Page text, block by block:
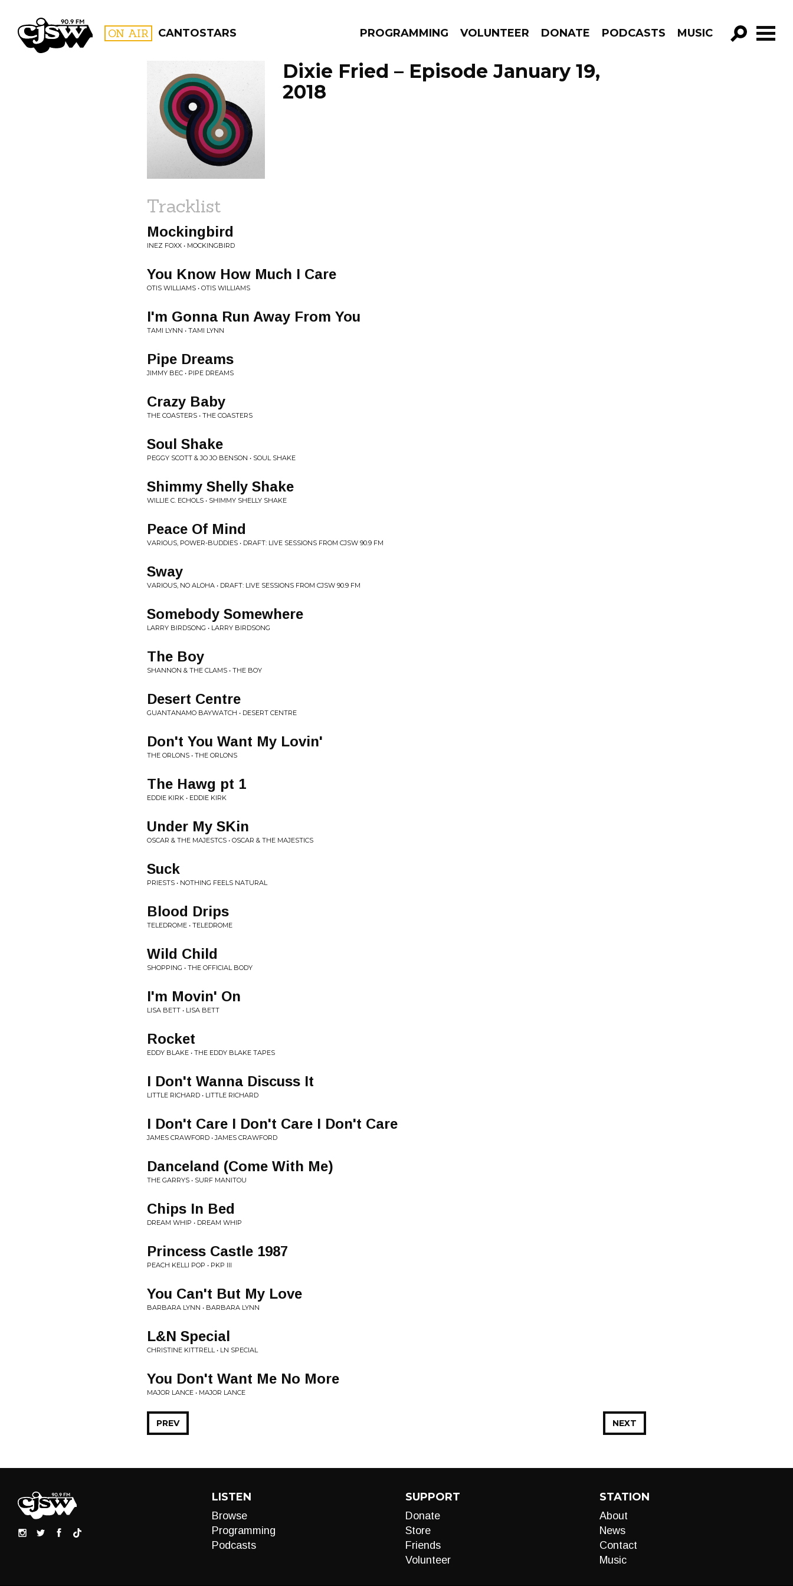
CJSW ON AIR CANTOSTARS PROGRAMMING VOLUNTEER DONATE PODCASTS MUSIC
GO!
FILTER BY:
PROGRAMS
Dixie Fried – Episode January 19,
2018
Tracklist
Mockingbird
INEZ FOXX • MOCKINGBIRD
You Know How Much I Care
OTIS WILLIAMS • OTIS WILLIAMS
I'm Gonna Run Away From You
TAMI LYNN • TAMI LYNN
Pipe Dreams
JIMMY BEC • PIPE DREAMS
Crazy Baby
THE COASTERS • THE COASTERS
Soul Shake
PEGGY SCOTT & JO JO BENSON • SOUL SHAKE
Shimmy Shelly Shake
WILLIE C. ECHOLS • SHIMMY SHELLY SHAKE
Peace Of Mind
VARIOUS, POWER-BUDDIES • DRAFT: LIVE SESSIONS FROM CJSW 90.9 FM
Sway
VARIOUS, NO ALOHA • DRAFT: LIVE SESSIONS FROM CJSW 90.9 FM
Somebody Somewhere
LARRY BIRDSONG • LARRY BIRDSONG
The Boy
SHANNON & THE CLAMS • THE BOY
Desert Centre
GUANTANAMO BAYWATCH • DESERT CENTRE
Don't You Want My Lovin'
THE ORLONS • THE ORLONS
The Hawg pt 1
EDDIE KIRK • EDDIE KIRK
Under My SKin
OSCAR & THE MAJESTCS • OSCAR & THE MAJESTICS
Suck
PRIESTS • NOTHING FEELS NATURAL
Blood Drips
TELEDROME • TELEDROME
Wild Child
SHOPPING • THE OFFICIAL BODY
I'm Movin' On
LISA BETT • LISA BETT
Rocket
EDDY BLAKE • THE EDDY BLAKE TAPES
I Don't Wanna Discuss It
LITTLE RICHARD • LITTLE RICHARD
I Don't Care I Don't Care I Don't Care
JAMES CRAWFORD • JAMES CRAWFORD
Danceland (Come With Me)
THE GARRYS • SURF MANITOU
Chips In Bed
DREAM WHIP • DREAM WHIP
Princess Castle 1987
PEACH KELLI POP • PKP III
You Can't But My Love
BARBARA LYNN • BARBARA LYNN
L&N Special
CHRISTINE KITTRELL • LN SPECIAL
You Don't Want Me No More
MAJOR LANCE • MAJOR LANCE
NEXT
PREV
LISTEN
Browse
Programming
Podcasts
SUPPORT
Donate
Store
Friends
Volunteer
STATION
About
News
Contact
Music